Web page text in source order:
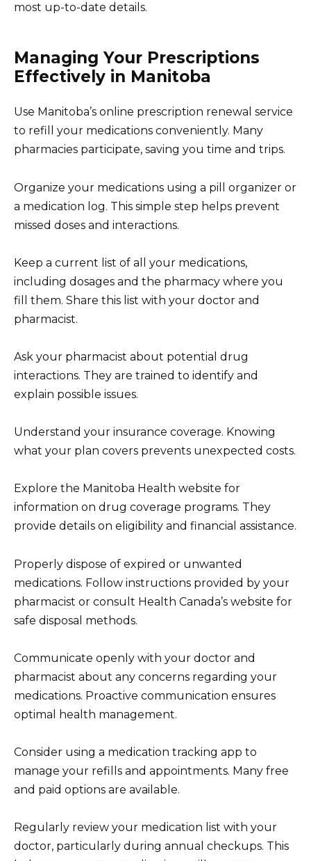
most up-to-date details.
Managing Your Prescriptions
Effectively in Manitoba
Use Manitoba’s online prescription renewal service
to refill your medications conveniently. Many
pharmacies participate, saving you time and trips.
Organize your medications using a pill organizer or
a medication log. This simple step helps prevent
missed doses and interactions.
Keep a current list of all your medications,
including dosages and the pharmacy where you
fill them. Share this list with your doctor and
pharmacist.
Ask your pharmacist about potential drug
interactions. They are trained to identify and
explain possible issues.
Understand your insurance coverage. Knowing
what your plan covers prevents unexpected costs.
Explore the Manitoba Health website for
information on drug coverage programs. They
provide details on eligibility and financial assistance.
Properly dispose of expired or unwanted
medications. Follow instructions provided by your
pharmacist or consult Health Canada’s website for
safe disposal methods.
Communicate openly with your doctor and
pharmacist about any concerns regarding your
medications. Proactive communication ensures
optimal health management.
Consider using a medication tracking app to
manage your refills and appointments. Many free
and paid options are available.
Regularly review your medication list with your
doctor, particularly during annual checkups. This